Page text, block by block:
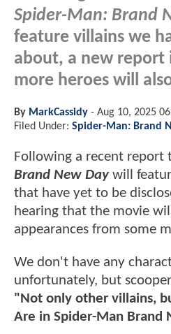
Spider-Man: Brand
feature villains we
about, a new report
more heroes will
By MarkCassidy - Aug 10, 2025
Filed Under: Spider-Man: Brand
Following a recent report
Brand New Daywill
that have yet to be
hearing that the movie
appearances from some
We don't have any
unfortunately, but
"Not only other villains,
Are in Spider-Man Brand